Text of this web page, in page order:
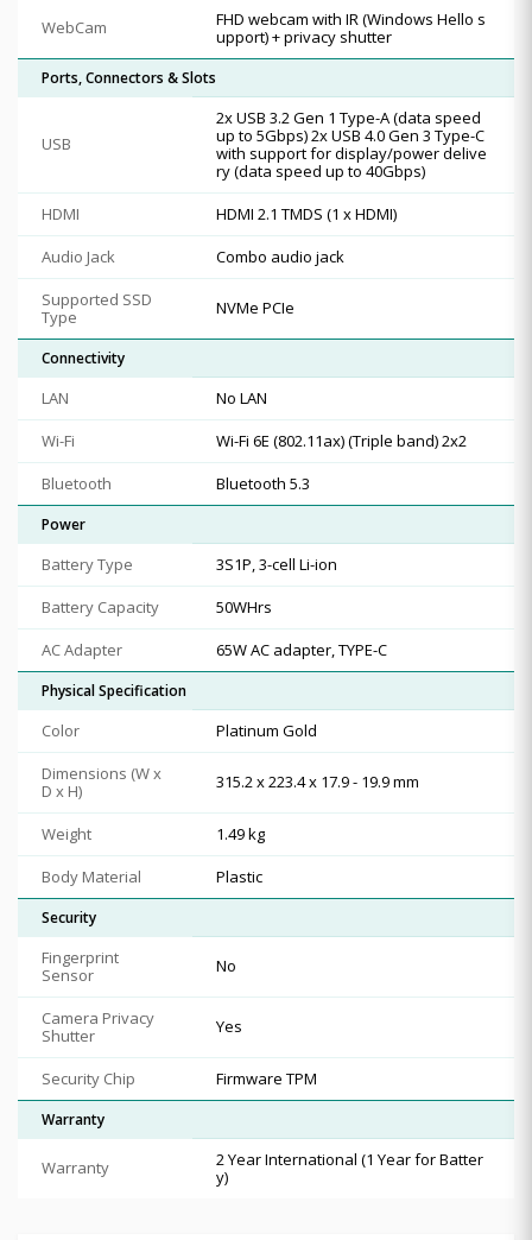
WebCam
FHD webcam with IR (Windows Hello s
upport) + privacy shutter
Ports, Connectors & Slots
USB
2x USB 3.2 Gen 1 Type-A (data speed
up to 5Gbps) 2x USB 4.0 Gen 3 Type-C
with support for display/power delive
ry (data speed up to 40Gbps)
HDMI
HDMI 2.1 TMDS (1 x HDMI)
Audio Jack
Combo audio jack
Supported SSD
Type
NVMe PCIe
Connectivity
LAN
No LAN
Wi-Fi
Wi-Fi 6E (802.11ax) (Triple band) 2x2
Bluetooth
Bluetooth 5.3
Power
Battery Type
3S1P, 3-cell Li-ion
Battery Capacity
50WHrs
AC Adapter
65W AC adapter, TYPE-C
Physical Specification
Color
Platinum Gold
Dimensions (W x
D x H)
315.2 x 223.4 x 17.9 - 19.9 mm
Weight
1.49 kg
Body Material
Plastic
Security
Fingerprint
Sensor
No
Camera Privacy
Shutter
Yes
Security Chip Firmware TPM
Warranty
Warranty
2 Year International (1 Year for Batter
y)